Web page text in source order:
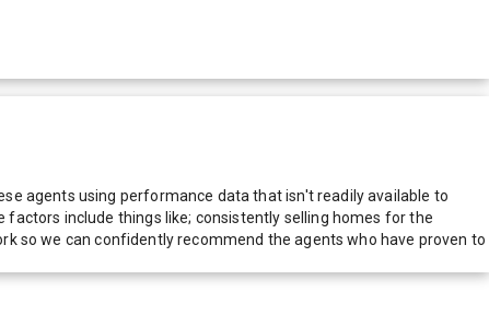
agents using performance data that isn't readily available to
include things like; consistently selling homes for the
so we can confidently recommend the agents who have proven to